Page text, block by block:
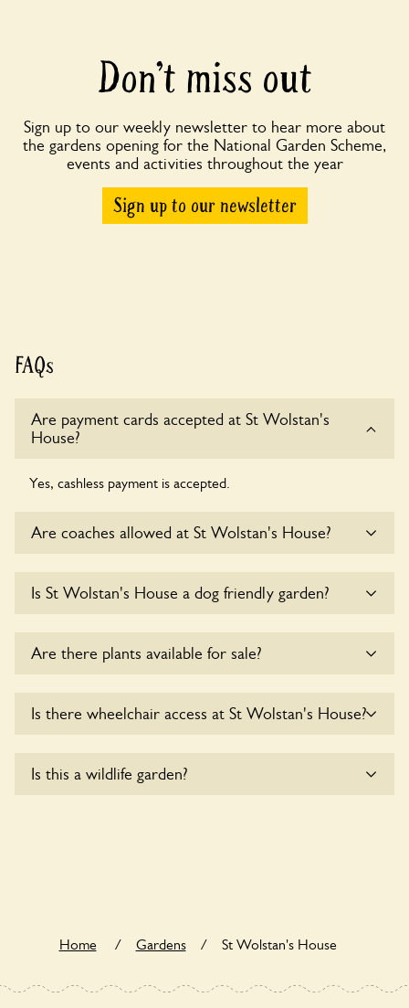
Don’t miss out
Sign up to our weekly newsletter to hear more about
the gardens opening for the National Garden Scheme,
events and activities throughout the year
Sign up to our newsletter
FAQs
Are payment cards accepted at St Wolstan's
House?
Yes, cashless payment is accepted.
Are coaches allowed at St Wolstan's House?
Wolstan's House at this time.
Is St Wolstan's House a dog friendly garden?
Are there plants available for sale?
Is there wheelchair access at St Wolstan's House?
wheelchair users.
Is this a wildlife garden?
Home / Gardens / St Wolstan's House